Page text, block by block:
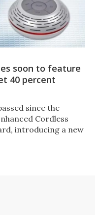
soon to feature
40 percent
since the
Cordless
introducing a new